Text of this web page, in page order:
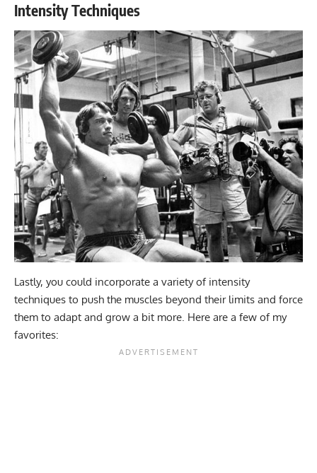
Intensity Techniques
Lastly, you could incorporate a variety of intensity
techniques to push the muscles beyond their limits and force
them to adapt and grow a bit more. Here are a few of my
favorites: